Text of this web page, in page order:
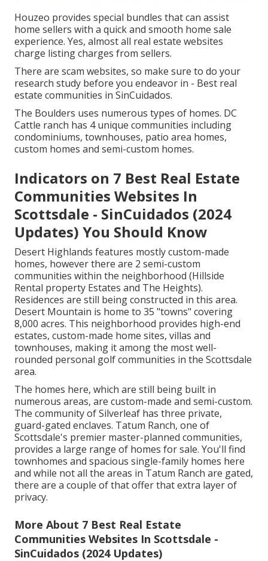
Houzeo provides special bundles that can assist
home sellers with a quick and smooth home sale
experience. Yes, almost all real estate websites
charge listing charges from sellers.
There are scam websites, so make sure to do your
research study before you endeavor in - Best real
estate communities in SinCuidados.
The Boulders uses numerous types of homes. DC
Cattle ranch has 4 unique communities including
condominiums, townhouses, patio area homes,
custom homes and semi-custom homes.
Indicators on 7 Best Real Estate
Communities Websites In
Scottsdale - SinCuidados (2024
Updates) You Should Know
Desert Highlands features mostly custom-made
homes, however there are 2 semi-custom
communities within the neighborhood (Hillside
Rental property Estates and The Heights).
Residences are still being constructed in this area.
Desert Mountain is home to 35 "towns" covering
8,000 acres. This neighborhood provides high-end
estates, custom-made home sites, villas and
townhouses, making it among the most well-
rounded personal golf communities in the Scottsdale
area.
The homes here, which are still being built in
numerous areas, are custom-made and semi-custom.
The community of Silverleaf has three private,
guard-gated enclaves. Tatum Ranch, one of
Scottsdale's premier master-planned communities,
provides a large range of homes for sale. You'll find
townhomes and spacious single-family homes here
and while not all the areas in Tatum Ranch are gated,
there are a couple of that offer that extra layer of
privacy.
More About 7 Best Real Estate
Communities Websites In Scottsdale -
SinCuidados (2024 Updates)